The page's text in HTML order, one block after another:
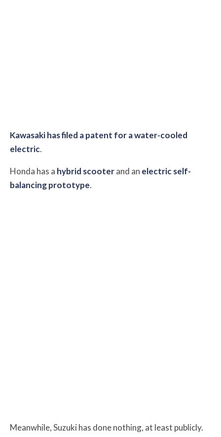
Kawasaki has filed a patent for a water-cooled
electric.
Honda has a hybrid scooterand an electric self-
balancing prototype.
Meanwhile, Suzuki has done nothing, at least publicly.